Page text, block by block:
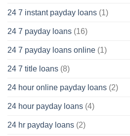
24 7 instant payday loans (1)
24 7 payday loans (16)
24 7 payday loans online (1)
24 7 title loans (8)
24 hour online payday loans (2)
24 hour payday loans (4)
24 hr payday loans (2)